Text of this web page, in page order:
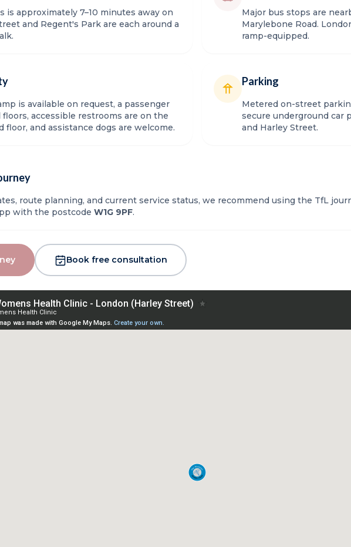
is approximately 7–10 minutes away on
and Regent's Park are each around a
Major bus stops are
Marylebone Road.
ramp-equipped.
is available on request, a passenger
floors, accessible restrooms are on the
floor, and assistance dogs are welcome.
Parking
Metered on-street
secure underground car
and Harley Street.
route planning, and current service status, we recommend using the TfL
with the postcode W1G 9PF.
Book free consultation